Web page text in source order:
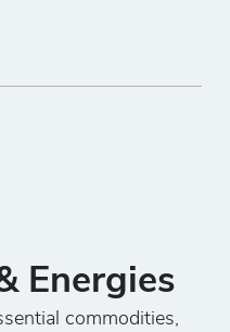
Energies
commodities,